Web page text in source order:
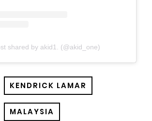
shared by akid1. (@akid_one)
KENDRICK LAMAR
MALAYSIA